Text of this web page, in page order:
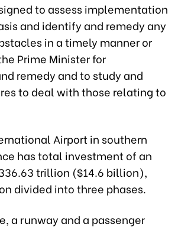
to assess implementation
and identify and remedy any
in a timely manner or
Prime Minister for
remedy and to study and
to deal with those relating to
Airport in southern
has total investment of an
trillion ($14.6 billion),
divided into three phases.
a runway and a passenger